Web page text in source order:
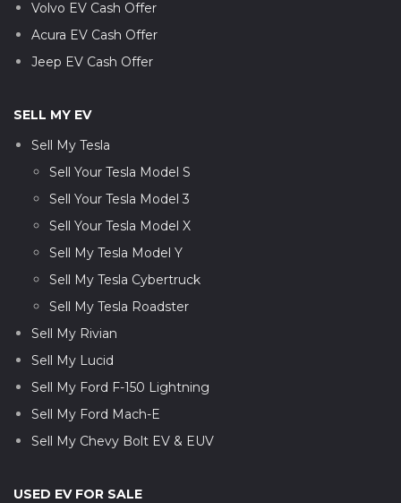
Volvo EV Cash Offer
Acura EV Cash Offer
Jeep EV Cash Offer
SELL MY EV
Sell My Tesla
Sell Your Tesla Model S
Sell Your Tesla Model 3
Sell Your Tesla Model X
Sell My Tesla Model Y
Sell My Tesla Cybertruck
Sell My Tesla Roadster
Sell My Rivian
Sell My Lucid
Sell My Ford F-150 Lightning
Sell My Ford Mach-E
Sell My Chevy Bolt EV & EUV
USED EV FOR SALE